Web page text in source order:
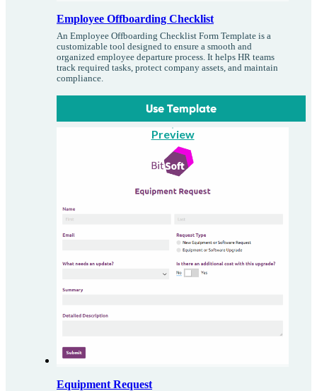
Employee Offboarding Checklist
An Employee Offboarding Checklist Form Template is a
customizable tool designed to ensure a smooth and
organized employee departure process. It helps HR teams
track required tasks, protect company assets, and maintain
compliance.
Use Template
Preview
Equipment Request